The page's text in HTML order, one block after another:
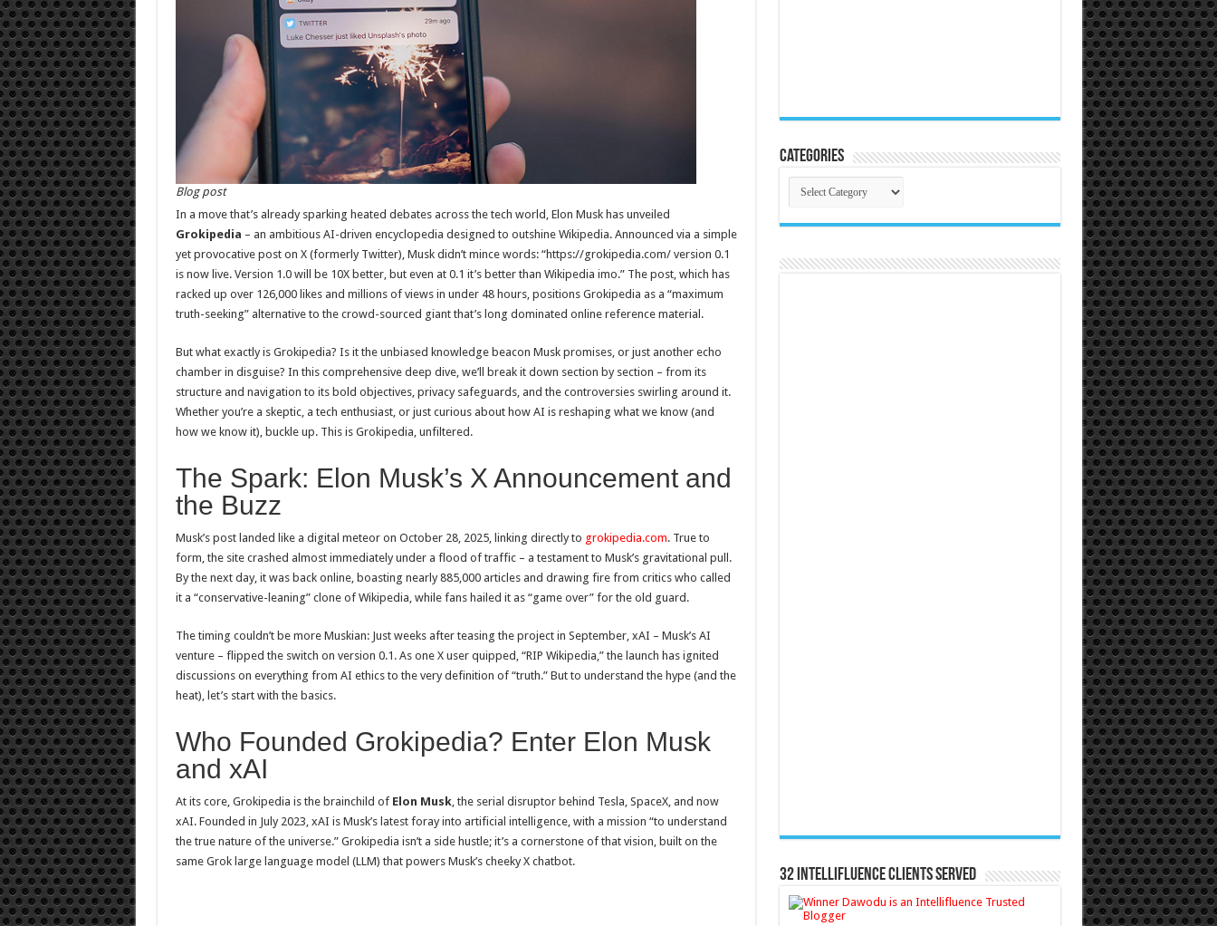
Blog post
In a move that’s already sparking heated debates across the tech world, Elon Musk has unveiled
Grokipedia – an ambitious AI-driven encyclopedia designed to outshine Wikipedia. Announced via a simple
yet provocative post on X (formerly Twitter), Musk didn’t mince words: “https://grokipedia.com/ version 0.1
is now live. Version 1.0 will be 10X better, but even at 0.1 it’s better than Wikipedia imo.” The post, which has
racked up over 126,000 likes and millions of views in under 48 hours, positions Grokipedia as a “maximum
truth-seeking” alternative to the crowd-sourced giant that’s long dominated online reference material.
But what exactly is Grokipedia? Is it the unbiased knowledge beacon Musk promises, or just another echo
chamber in disguise? In this comprehensive deep dive, we’ll break it down section by section – from its
structure and navigation to its bold objectives, privacy safeguards, and the controversies swirling around it.
Whether you’re a skeptic, a tech enthusiast, or just curious about how AI is reshaping what we know (and
how we know it), buckle up. This is Grokipedia, unfiltered.
The Spark: Elon Musk’s X Announcement and
the Buzz
Musk’s post landed like a digital meteor on October 28, 2025, linking directly to grokipedia.com. True to
form, the site crashed almost immediately under a flood of traffic – a testament to Musk’s gravitational pull.
By the next day, it was back online, boasting nearly 885,000 articles and drawing fire from critics who called
it a “conservative-leaning” clone of Wikipedia, while fans hailed it as “game over” for the old guard.
The timing couldn’t be more Muskian: Just weeks after teasing the project in September, xAI – Musk’s AI
venture – flipped the switch on version 0.1. As one X user quipped, “RIP Wikipedia,” the launch has ignited
discussions on everything from AI ethics to the very definition of “truth.” But to understand the hype (and the
heat), let’s start with the basics.
Who Founded Grokipedia? Enter Elon Musk
and xAI
At its core, Grokipedia is the brainchild of Elon Musk, the serial disruptor behind Tesla, SpaceX, and now
xAI. Founded in July 2023, xAI is Musk’s latest foray into artificial intelligence, with a mission “to understand
the true nature of the universe.” Grokipedia isn’t a side hustle; it’s a cornerstone of that vision, built on the
same Grok large language model (LLM) that powers Musk’s cheeky X chatbot.
Categories
Categories
32 Intellifluence Clients Served